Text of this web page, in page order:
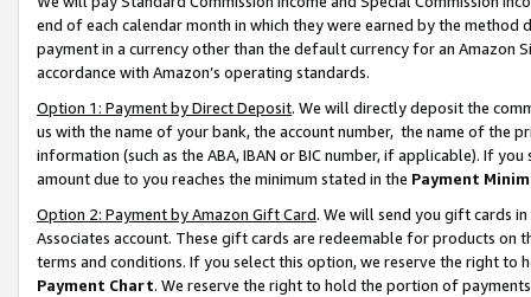
end of each calendar month in which they were earned by the
payment in a currency other than the default currency for an Amazon
accordance with Amazon’s operating standards.
Option 1: Payment by Direct Deposit. We will directly deposit the
us with the name of your bank, the account number, the name of the
information (such as the ABA, IBAN or BIC number, if applicable). If
amount due to you reaches the minimum stated in the Payment
Option 2: Payment by Amazon Gift Card. We will send you gift cards
Associates account. These gift cards are redeemable for products on
terms and conditions. If you select this option, we reserve the right to
Payment Chart. We reserve the right to hold the portion of